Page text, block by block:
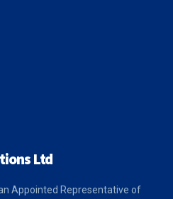
Ltd
Appointed Representative of